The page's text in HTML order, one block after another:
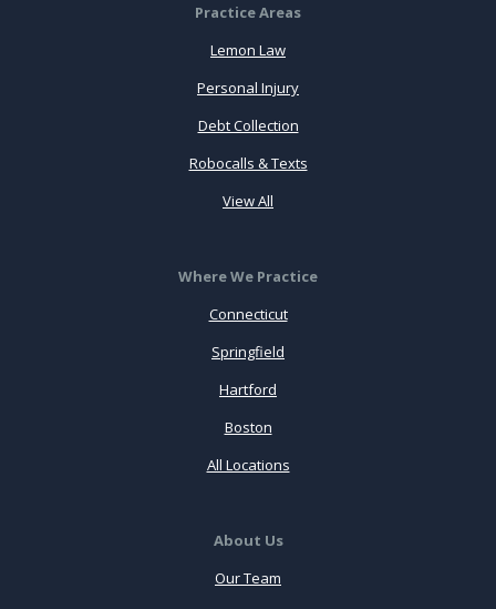
Practice Areas
Lemon Law
Personal Injury
Debt Collection
Robocalls & Texts
View All
Where We Practice
Connecticut
Springfield
Hartford
Boston
All Locations
About Us
Our Team